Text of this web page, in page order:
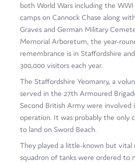
both World Wars including the
camps on Cannock Chase along
Graves and German Military
Memorial Arboretum, the year-
remembrance is in Staffordshire
300,000 visitors each year.
The Staffordshire Yeomanry, a
served in the 27th Armoured
Second British Army were involved
operation. It was probably the only
to land on Sword Beach.
They played a little-known but
squadron of tanks were ordered to